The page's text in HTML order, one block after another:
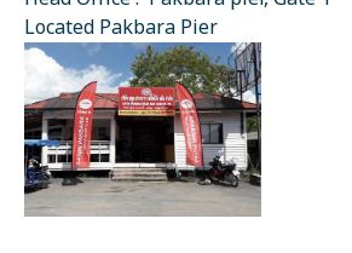
Located Pakbara Pier